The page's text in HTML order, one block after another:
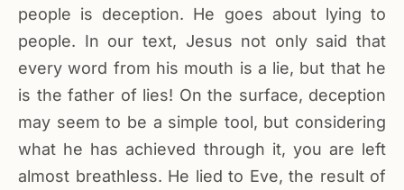
people is deception. He goes about lying to
people. In our text, Jesus not only said that
every word from his mouth is a lie, but that he
is the father of lies! On the surface, deception
may seem to be a simple tool, but considering
what he has achieved through it, you are left
almost breathless. He lied to Eve, the result of